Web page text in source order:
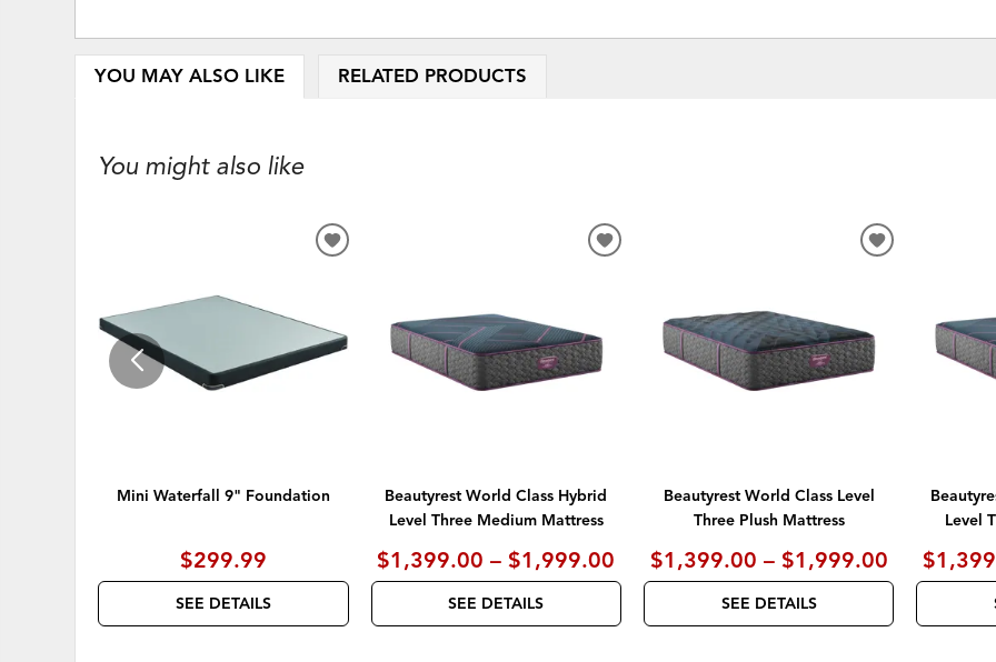
YOU MAY ALSO LIKE RELATED PRODUCTS
You might also like
Mini Waterfall 9" Foundation
$299.99
SEE DETAILS
ADD
Beautyrest World Class Hybrid
Level Three Medium Mattress
$1,399.00 – $1,999.00
SEE DETAILS
ADD
Beautyrest World Class Level
Three Plush Mattress
$1,399.00 – $1,999.00
SEE DETAILS
ADD
Level